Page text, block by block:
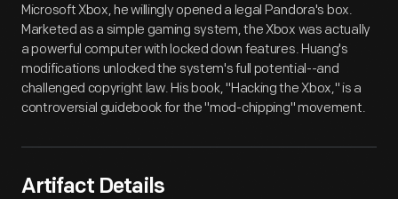
Microsoft Xbox, he willingly opened a legal Pandora's box.
Marketed as a simple gaming system, the Xbox was actually
a powerful computer with locked down features. Huang's
modifications unlocked the system's full potential--and
challenged copyright law. His book, "Hacking the Xbox," is a
controversial guidebook for the "mod-chipping" movement.
Artifact Details